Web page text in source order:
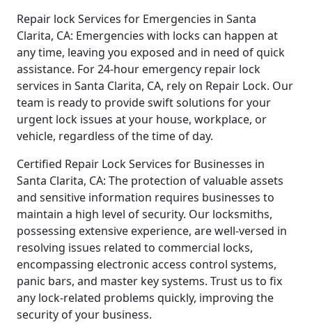
Repair lock Services for Emergencies in Santa
Clarita, CA: Emergencies with locks can happen at
any time, leaving you exposed and in need of quick
assistance. For 24-hour emergency repair lock
services in Santa Clarita, CA, rely on Repair Lock. Our
team is ready to provide swift solutions for your
urgent lock issues at your house, workplace, or
vehicle, regardless of the time of day.
Certified Repair Lock Services for Businesses in
Santa Clarita, CA: The protection of valuable assets
and sensitive information requires businesses to
maintain a high level of security. Our locksmiths,
possessing extensive experience, are well-versed in
resolving issues related to commercial locks,
encompassing electronic access control systems,
panic bars, and master key systems. Trust us to fix
any lock-related problems quickly, improving the
security of your business.